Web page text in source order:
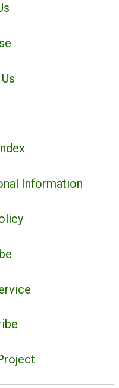
Information